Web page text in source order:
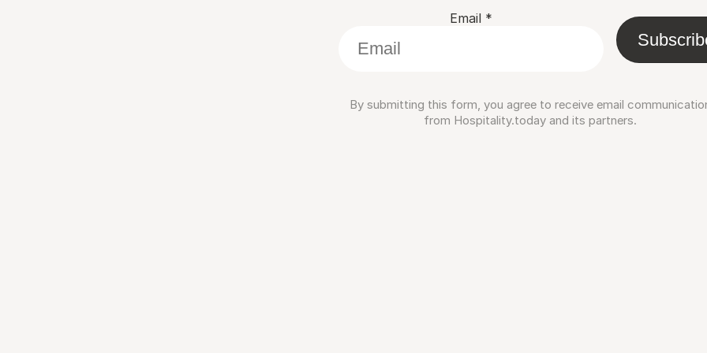
Email *
By submitting this form, you agree to receive email
from Hospitality.today and its partners.